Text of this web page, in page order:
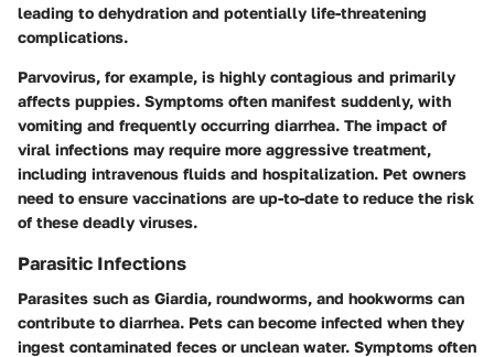
leading to dehydration and potentially life-threatening
complications.
Parvovirus, for example, is highly contagious and primarily
affects puppies. Symptoms often manifest suddenly, with
vomiting and frequently occurring diarrhea. The impact of
viral infections may require more aggressive treatment,
including intravenous fluids and hospitalization. Pet owners
need to ensure vaccinations are up-to-date to reduce the risk
of these deadly viruses.
Parasitic Infections
Parasites such as Giardia, roundworms, and hookworms can
contribute to diarrhea. Pets can become infected when they
ingest contaminated feces or unclean water. Symptoms often